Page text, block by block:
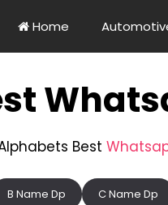
Home
Best
B Name Dp C Name Dp